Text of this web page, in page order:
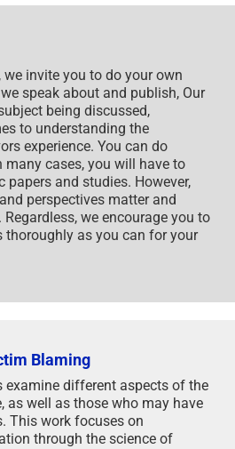
we invite you to do your own
speak about and publish, Our
being discussed,
to understanding the
experience. You can do
many cases, you will have to
and studies. However,
perspectives matter and
we encourage you to
thoroughly as you can for your
Blaming
examine different aspects of the
as well as those who may have
This work focuses on
through the science of